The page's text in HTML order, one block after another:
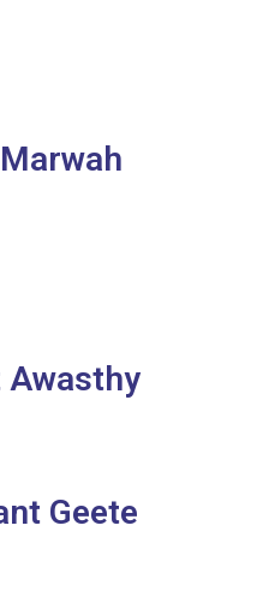
Awasthy
Geete